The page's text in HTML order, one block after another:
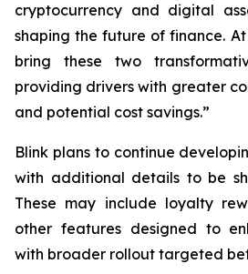
cryptocurrency and digital
shaping the future of finance.
bring these two
providing drivers with greater
and potential cost savings.”
Blink plans to continue
with additional details to be
These may include loyalty
other features designed to
with broader rollout targeted